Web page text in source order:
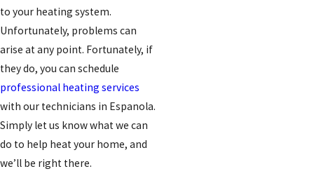
to your heating system.
Unfortunately, problems can
arise at any point. Fortunately, if
they do, you can schedule
professional heating services
with our technicians in Espanola.
Simply let us know what we can
do to help heat your home, and
we’ll be right there.